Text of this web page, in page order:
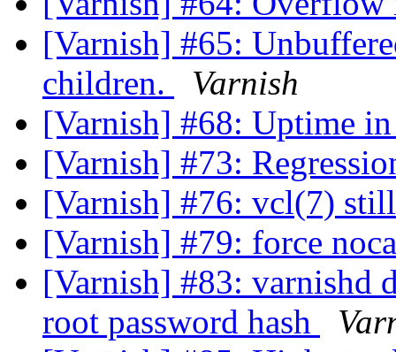
[Varnish] #65:
children.
Varnish
[Varnish] #68: Uptime
[Varnish] #73:
[Varnish] #76: vcl(7)
[Varnish] #79: force
[Varnish] #83: varnishd
root password hash